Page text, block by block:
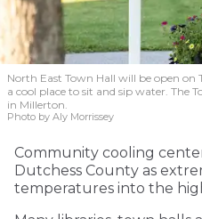
North East Town Hall will be open on
a cool place to sit and sip water. The
in Millerton.
Photo by Aly Morrissey
Community cooling
Dutchess County as
temperatures into the